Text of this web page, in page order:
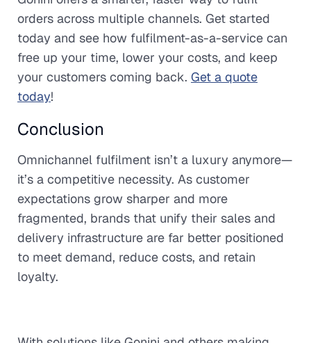
orders across multiple channels. Get started
today and see how fulfilment-as-a-service can
free up your time, lower your costs, and keep
your customers coming back. Get a quote
today!
Conclusion
Omnichannel fulfilment isn’t a luxury anymore—
it’s a competitive necessity. As customer
expectations grow sharper and more
fragmented, brands that unify their sales and
delivery infrastructure are far better positioned
to meet demand, reduce costs, and retain
loyalty.